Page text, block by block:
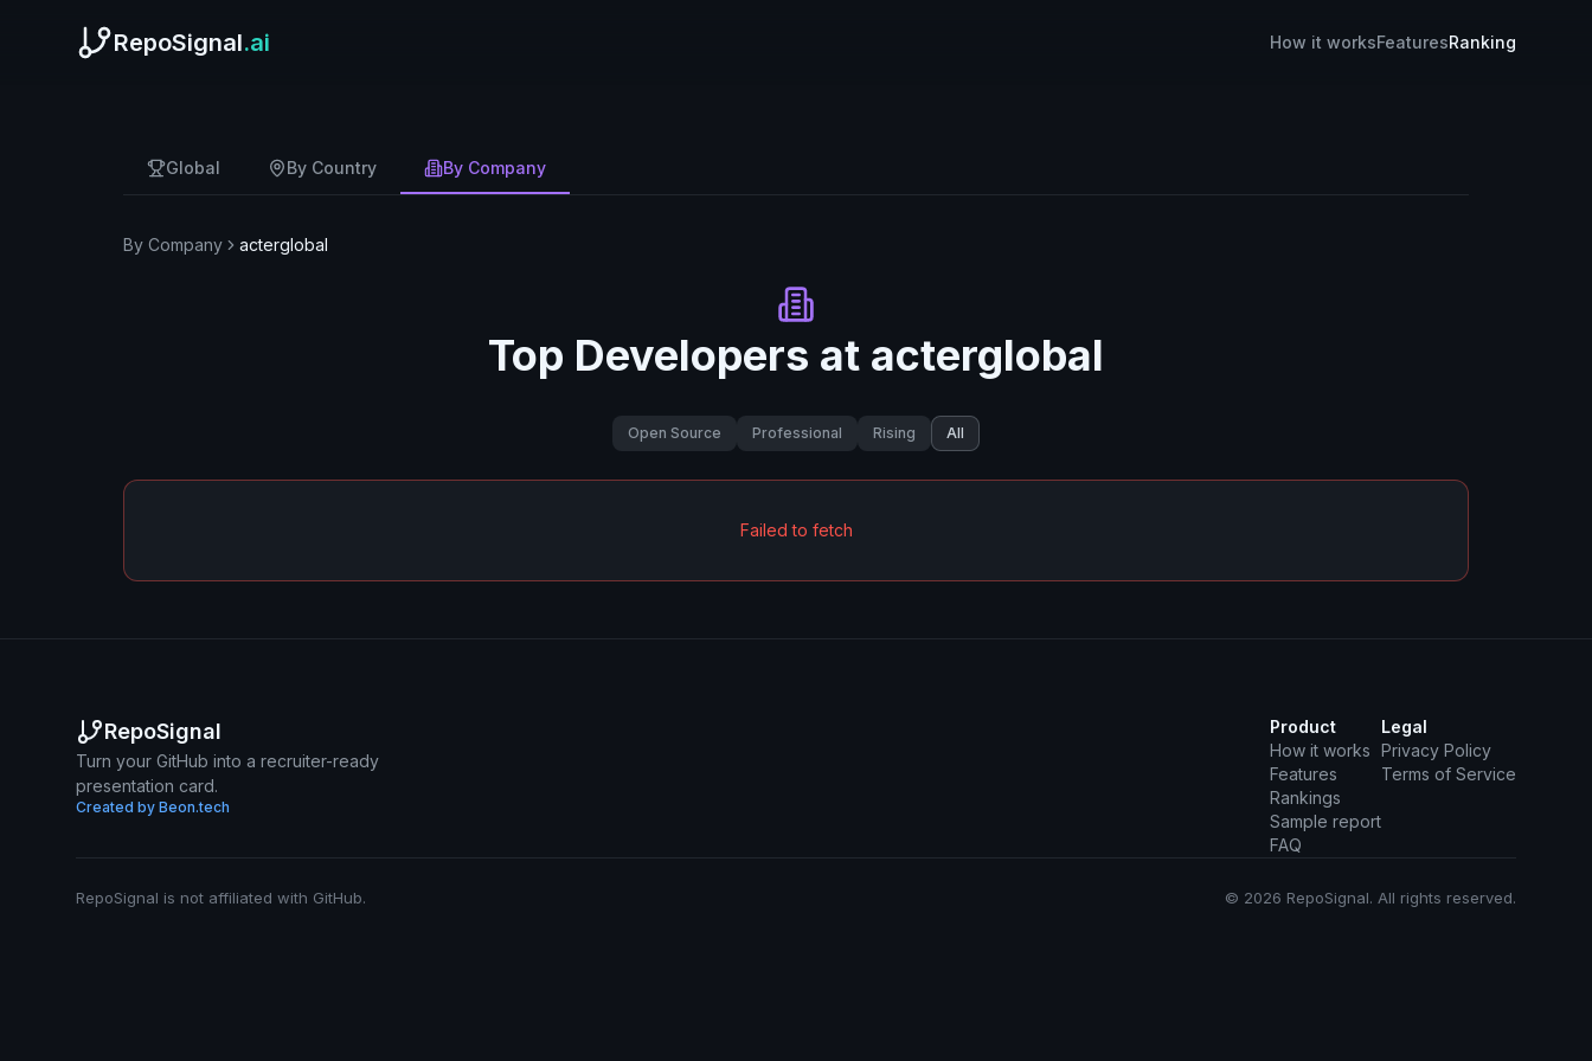
RepoSignal.ai How it worksFeaturesRanking
Global By Country By Company
By Company acterglobal
Top Developers at acterglobal
Open Source Professional Rising All
Failed to fetch
RepoSignal
Turn your GitHub into a recruiter-ready
presentation card.
Created by Beon.tech
Product
How it works
Features
Rankings
Sample report
FAQ
Legal
Privacy Policy
Terms of Service
RepoSignal is not affiliated with GitHub. © 2026 RepoSignal. All rights reserved.